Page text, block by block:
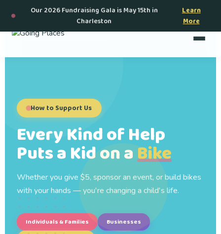
Our 2026 Fundraising Gala is May 15th in
Charleston
Learn
More
How to Support Us
Every Kind of Help
Puts a Kid on aBike
Whether you give $5, sponsor an event, or build bikes
with your hands — you're changing a child's life.
Individuals & Families
Businesses